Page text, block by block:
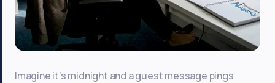
Imagine it’s midnight and a guest message pings